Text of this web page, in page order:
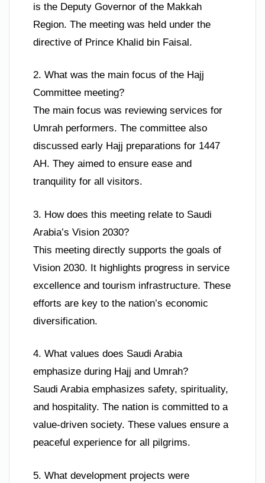
is the Deputy Governor of the Makkah
Region. The meeting was held under the
directive of Prince Khalid bin Faisal.
2. What was the main focus of the Hajj
Committee meeting?
The main focus was reviewing services for
Umrah performers. The committee also
discussed early Hajj preparations for 1447
AH. They aimed to ensure ease and
tranquility for all visitors.
3. How does this meeting relate to Saudi
Arabia’s Vision 2030?
This meeting directly supports the goals of
Vision 2030. It highlights progress in service
excellence and tourism infrastructure. These
efforts are key to the nation’s economic
diversification.
4. What values does Saudi Arabia
emphasize during Hajj and Umrah?
Saudi Arabia emphasizes safety, spirituality,
and hospitality. The nation is committed to a
value-driven society. These values ensure a
peaceful experience for all pilgrims.
5. What development projects were